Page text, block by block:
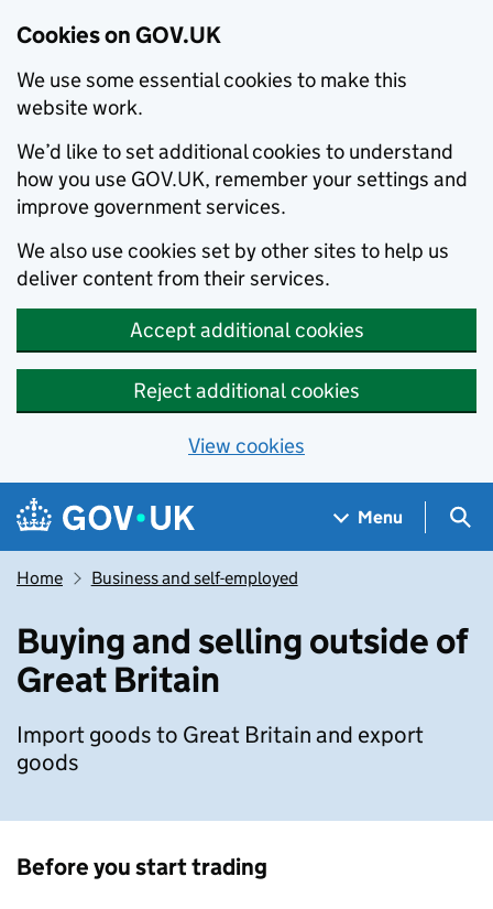
Cookies on GOV.UK
We use some essential cookies to make this
website work.
We’d like to set additional cookies to understand
how you use GOV.UK, remember your settings and
improve government services.
We also use cookies set by other sites to help us
deliver content from their services.
Accept additional cookies
Reject additional cookies
View cookies
Skip to main content
Navigation menu
Menu
Home Business and self-employed
Buying and selling outside of
Great Britain
Import goods to Great Britain and export
goods
Before you start trading